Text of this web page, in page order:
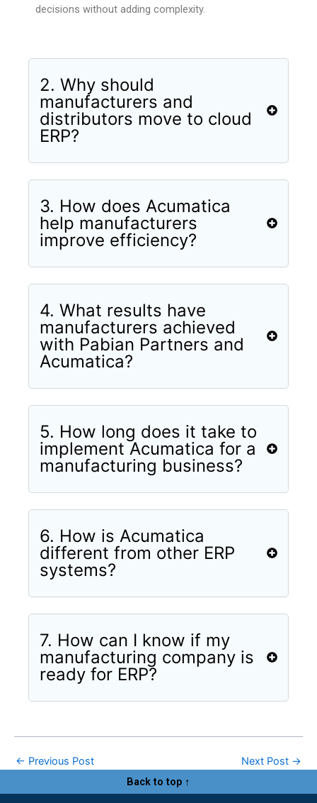
decisions without adding complexity.
2. Why should
manufacturers and
distributors move to cloud
ERP?
3. How does Acumatica
help manufacturers
improve efficiency?
4. What results have
manufacturers achieved
with Pabian Partners and
Acumatica?
5. How long does it take to
implement Acumatica for a
manufacturing business?
6. How is Acumatica
different from other ERP
systems?
7. How can I know if my
manufacturing company is
ready for ERP?
← Previous Post Next Post →
Back to top ↑